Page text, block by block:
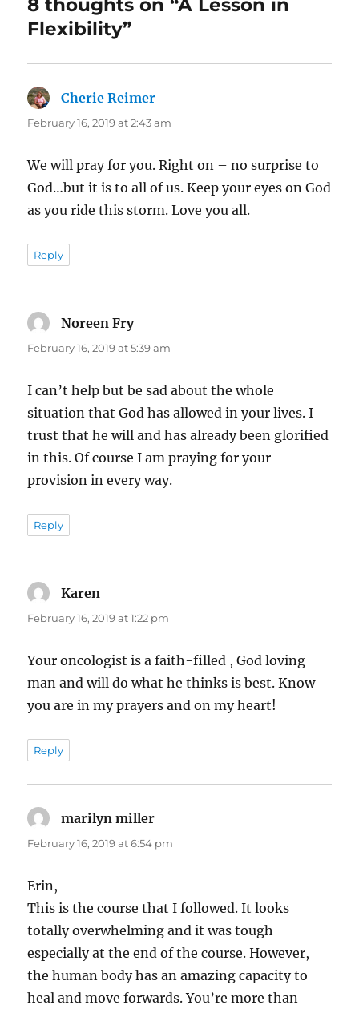
8 thoughts on “A Lesson in
Flexibility”
Cherie Reimer
February 16, 2019 at 2:43 am
We will pray for you. Right on – no surprise to
God…but it is to all of us. Keep your eyes on God
as you ride this storm. Love you all.
Reply
Noreen Frysays:
February 16, 2019 at 5:39 am
I can’t help but be sad about the whole
situation that God has allowed in your lives. I
trust that he will and has already been glorified
in this. Of course I am praying for your
provision in every way.
Reply
Karen
February 16, 2019 at 1:22 pm
Your oncologist is a faith-filled , God loving
man and will do what he thinks is best. Know
you are in my prayers and on my heart!
Reply
marilyn miller
February 16, 2019 at 6:54 pm
Erin,
This is the course that I followed. It looks
totally overwhelming and it was tough
especially at the end of the course. However,
the human body has an amazing capacity to
heal and move forwards. You’re more than